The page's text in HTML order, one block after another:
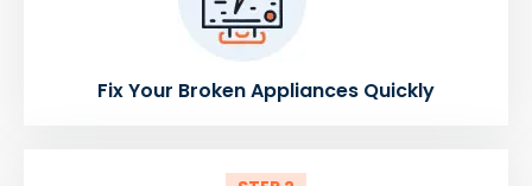
Fix Your Broken Appliances Quickly